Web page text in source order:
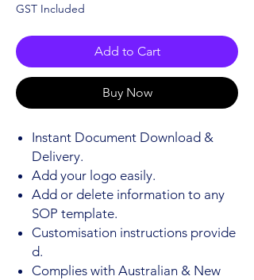
GST Included
Add to Cart
Buy Now
Instant Document Download &
Delivery.
Add your logo easily.
Add or delete information to any
SOP template.
Customisation instructions provide
d.
Complies with Australian & New